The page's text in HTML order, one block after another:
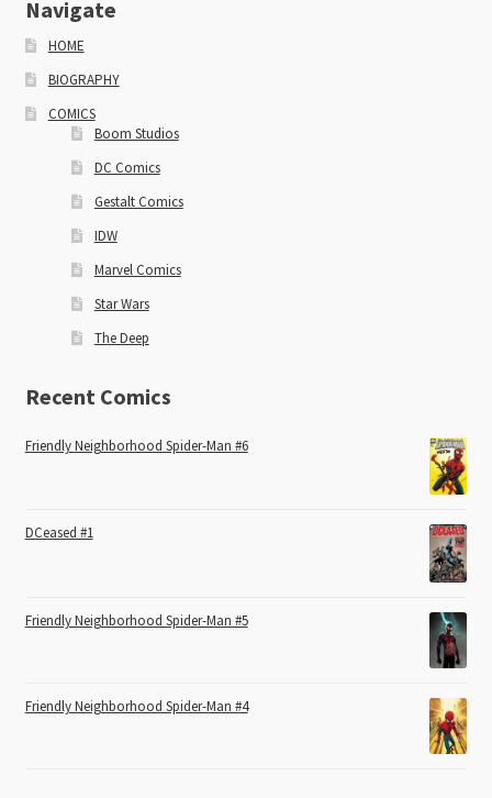
Navigate
HOME
BIOGRAPHY
COMICS
Boom Studios
DC Comics
Gestalt Comics
IDW
Marvel Comics
Star Wars
The Deep
Recent Comics
Friendly Neighborhood Spider-Man #6
DCeased #1
Friendly Neighborhood Spider-Man #5
Friendly Neighborhood Spider-Man #4